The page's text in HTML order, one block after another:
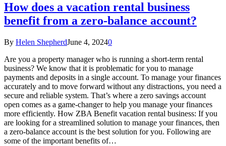
How does a vacation rental business
benefit from a zero-balance account?
By Helen ShepherdJune 4, 20240
Are you a property manager who is running a short-term rental
business? We know that it is problematic for you to manage
payments and deposits in a single account. To manage your finances
accurately and to move forward without any distractions, you need a
secure and reliable system. That’s where a zero savings account
open comes as a game-changer to help you manage your finances
more efficiently. How ZBA Benefit vacation rental business: If you
are looking for a streamlined solution to manage your finances, then
a zero-balance account is the best solution for you. Following are
some of the important benefits of…